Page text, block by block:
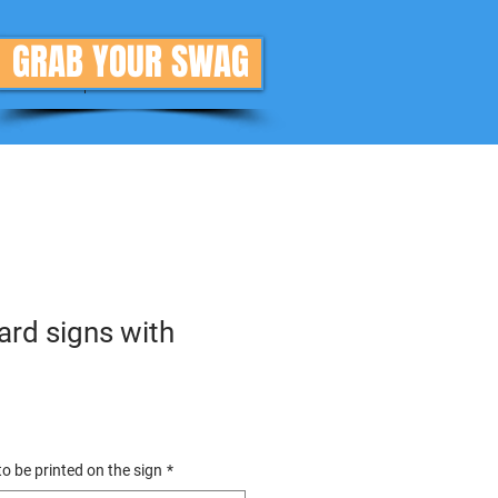
Donate More
GRAB YOUR SWAG
signs with
be printed on the sign *